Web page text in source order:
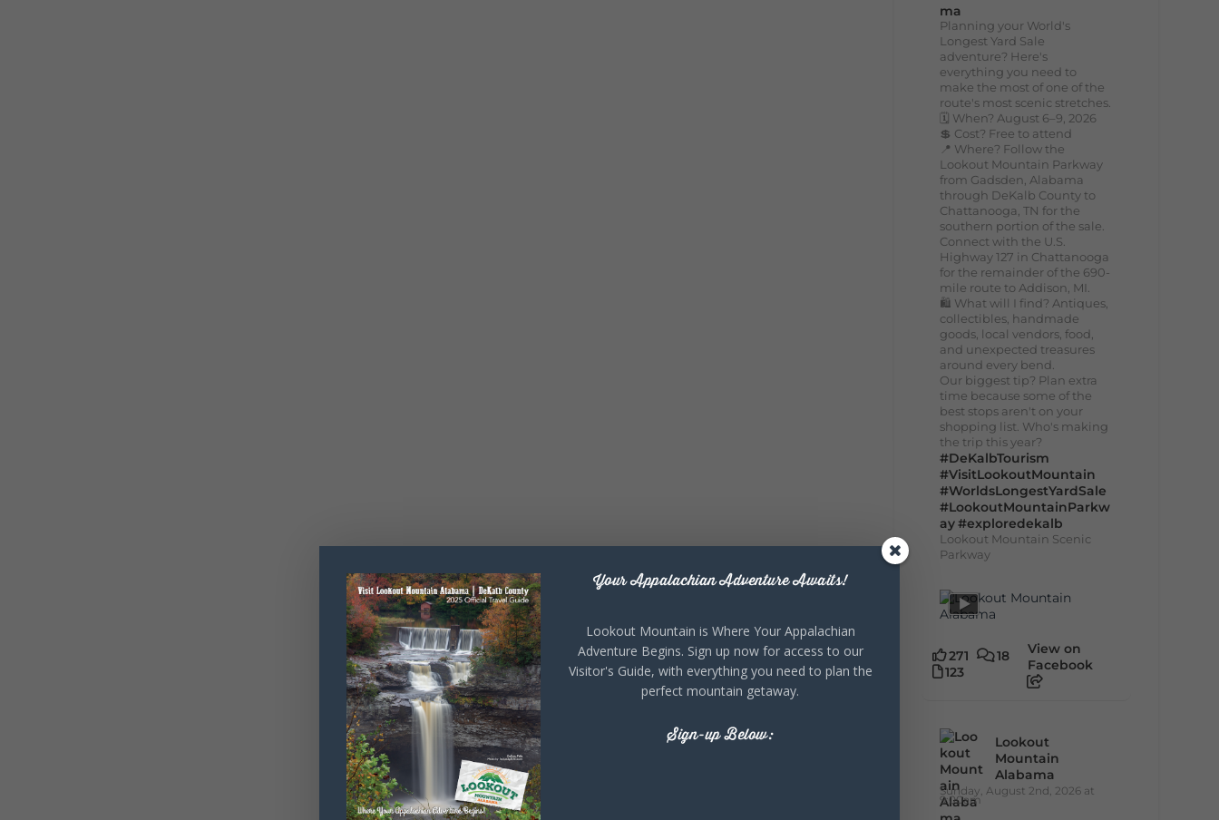
Planning your World's
Longest Yard Sale
adventure? Here's
everything you need to
make the most of one of the
route's most scenic stretches.
🗓️ When? August 6–9, 2026
💲 Cost? Free to attend
📍 Where? Follow the
Lookout Mountain Parkway
from Gadsden, Alabama
through DeKalb County to
Chattanooga, TN for the
southern portion of the sale.
Connect with the U.S.
Highway 127 in Chattanooga
for the remainder of the 690-
mile route to Addison, MI.
🛍️ What will I find? Antiques,
collectibles, handmade
goods, local vendors, food,
and unexpected treasures
around every bend.
Our biggest tip? Plan extra
time because some of the
best stops aren't on your
shopping list. Who's making
the trip this year?
#DeKalbTourism
#VisitLookoutMountain
#WorldsLongestYardSale
#LookoutMountainParkw
ay#exploredekalb
Lookout Mountain Scenic
Parkway
271
18
123
View on
Facebook
Lookout
Mountain
Alabama
Sunday, August 2nd, 2026 at
9:00am
Your Appalachian Adventure Awaits!
Lookout Mountain is Where Your Appalachian
Adventure Begins. Sign up now for access to our
Visitor's Guide, with everything you need to plan the
perfect mountain getaway.
Sign-up Below: